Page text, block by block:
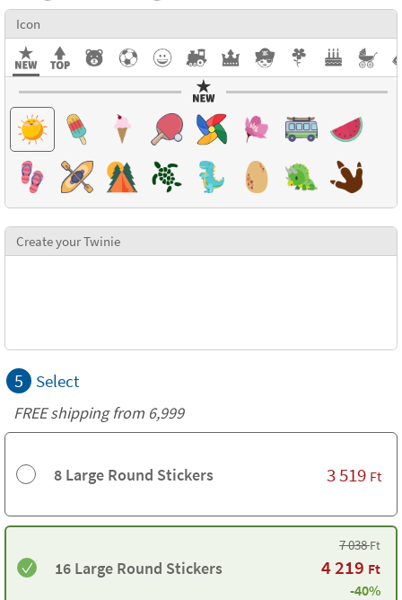
Icon
Create your Twinie
5 Select
FREE shipping from 6,999
8 Large Round Stickers 3 519 Ft
16 Large Round Stickers
7 038Ft
4 219 Ft
-40%